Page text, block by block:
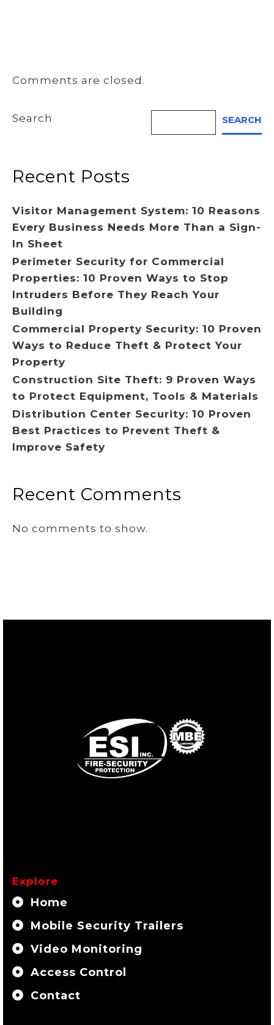
Comments are closed.
Search SEARCH
Recent Posts
Visitor Management System: 10 Reasons
Every Business Needs More Than a Sign-
In Sheet
Perimeter Security for Commercial
Properties: 10 Proven Ways to Stop
Intruders Before They Reach Your
Building
Commercial Property Security: 10 Proven
Ways to Reduce Theft & Protect Your
Property
Construction Site Theft: 9 Proven Ways
to Protect Equipment, Tools & Materials
Distribution Center Security: 10 Proven
Best Practices to Prevent Theft &
Improve Safety
Recent Comments
No comments to show.
Explore
Home
Mobile Security Trailers
Video Monitoring
Access Control
Contact